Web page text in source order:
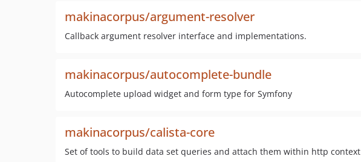
makinacorpus/argument-resolver
Callback argument resolver interface and implementations.
makinacorpus/autocomplete-bundle
Autocomplete upload widget and form type for Symfony
makinacorpus/calista-core
Set of tools to build data set queries and attach them within http context